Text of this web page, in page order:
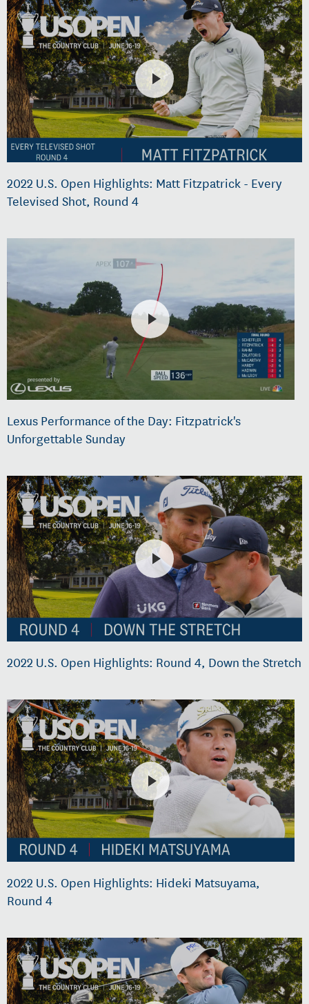
2022 U.S. Open Highlights: Matt Fitzpatrick - Every
Televised Shot, Round 4
Lexus Performance of the Day: Fitzpatrick's
Unforgettable Sunday
2022 U.S. Open Highlights: Round 4, Down the Stretch
2022 U.S. Open Highlights: Hideki Matsuyama,
Round 4